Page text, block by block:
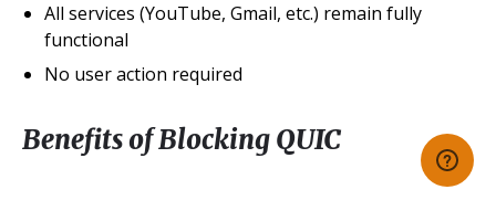
All services (YouTube, Gmail, etc.) remain fully
functional
No user action required
Benefits of Blocking QUIC